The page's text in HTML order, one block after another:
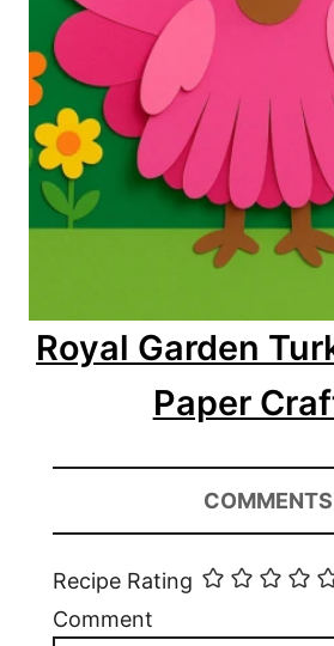
Royal Garden
Paper
COMMENTS
Recipe Rating
Comment